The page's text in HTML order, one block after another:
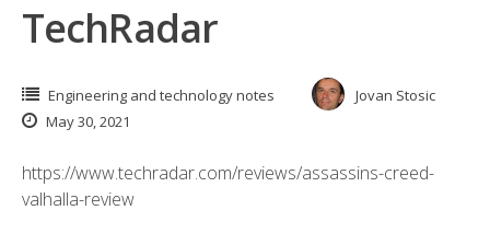
TechRadar
Engineering and technology notes
Jovan Stosic
May 30, 2021
https://www.techradar.com/reviews/assassins-creed-
valhalla-review